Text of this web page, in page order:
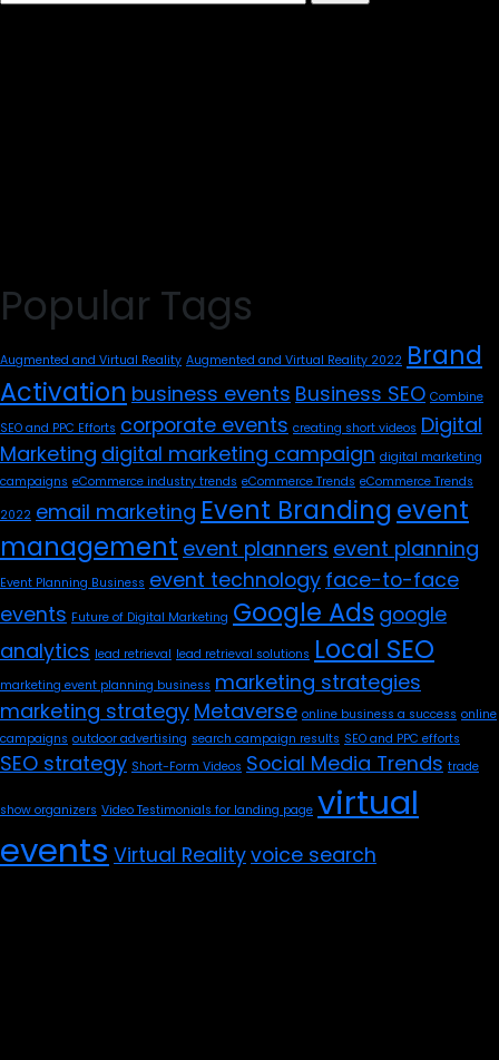
for:
Popular Tags
Augmented and Virtual Reality Augmented and Virtual Reality 2022 Brand
Activation business events Business SEO Combine
SEO and PPC Efforts corporate events creating short videos Digital
Marketing digital marketing campaign digital marketing
campaigns eCommerce industry trends eCommerce Trends eCommerce Trends
2022 email marketing Event Branding event
management event planners event planning
Event Planning Business event technology face-to-face
events Future of Digital Marketing Google Ads google
analytics lead retrieval lead retrieval solutions Local SEO
marketing event planning business marketing strategies
marketing strategy Metaverse online business a success online
campaigns outdoor advertising search campaign results SEO and PPC efforts
SEO strategy Short-Form Videos Social Media Trends trade
show organizers Video Testimonials for landing page virtual
events Virtual Realityvoice search